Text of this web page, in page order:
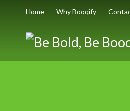
Home Why Booqify